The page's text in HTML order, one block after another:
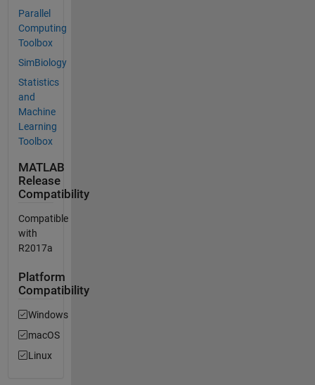
Parallel
Computing
Toolbox
SimBiology
Statistics
and
Machine
Learning
Toolbox
MATLAB
Release
Compatibility
Compatible
with
R2017a
Platform
Compatibility
Windows
macOS
Linux